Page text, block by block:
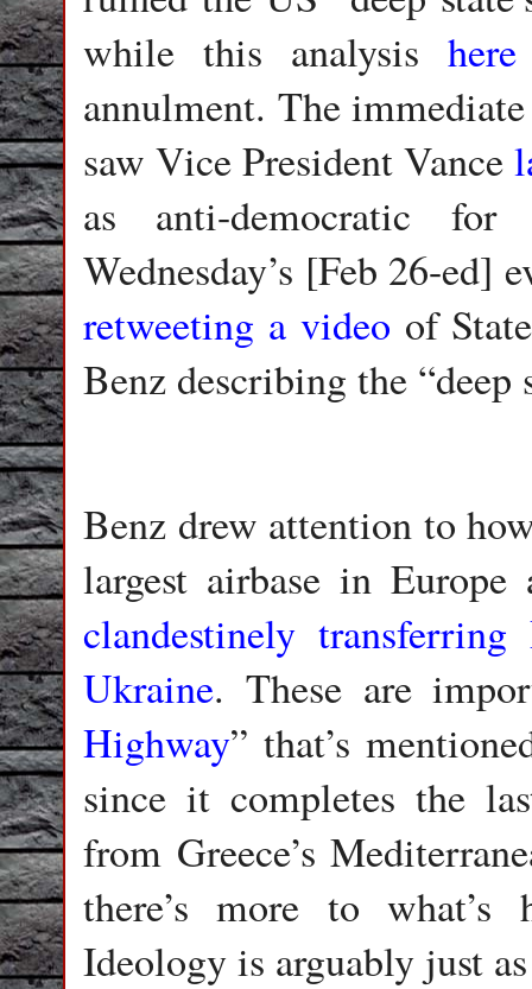
while this analysis here
annulment. The
saw Vice President Vance
as anti-democratic
Wednesday’s [Feb 26-ed]
retweeting a video of
Benz describing the “deep
Benz drew attention to
largest airbase in
clandestinely
Ukraine. These are
Highway” that’s
since it completes the
from Greece’s
there’s more to what’s
Ideology is arguably just